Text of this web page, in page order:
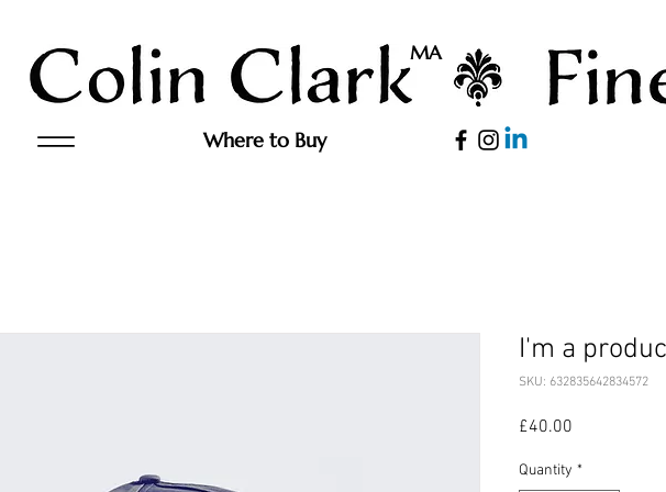
MA
Where to Buy
I'm a
SKU: 632835642834572
£40.00
Quantity *